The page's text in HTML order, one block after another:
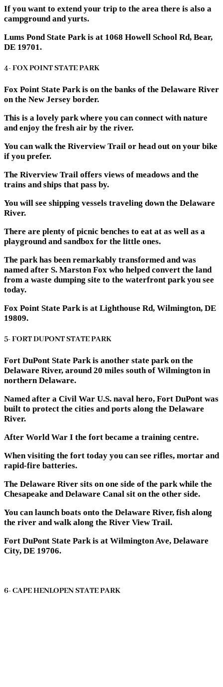
If you want to extend your trip to the area there is also a
campground and yurts.
Lums Pond State Park is at 1068 Howell School Rd, Bear,
DE 19701.
4- FOX POINT STATE PARK
Fox Point State Park is on the banks of the Delaware River
on the New Jersey border.
This is a lovely park where you can connect with nature
and enjoy the fresh air by the river.
You can walk the Riverview Trail or head out on your bike
if you prefer.
The Riverview Trail offers views of meadows and the
trains and ships that pass by.
You will see shipping vessels traveling down the Delaware
River.
There are plenty of picnic benches to eat at as well as a
playground and sandbox for the little ones.
The park has been remarkably transformed and was
named after S. Marston Fox who helped convert the land
from a waste dumping site to the waterfront park you see
today.
Fox Point State Park is at Lighthouse Rd, Wilmington, DE
19809.
5- FORT DUPONT STATE PARK
Fort DuPont State Park is another state park on the
Delaware River, around 20 miles south of Wilmington in
northern Delaware.
Named after a Civil War U.S. naval hero, Fort DuPont was
built to protect the cities and ports along the Delaware
River.
After World War I the fort became a training centre.
When visiting the fort today you can see rifles, mortar and
rapid-fire batteries.
The Delaware River sits on one side of the park while the
Chesapeake and Delaware Canal sit on the other side.
You can launch boats onto the Delaware River, fish along
the river and walk along the River View Trail.
Fort DuPont State Park is at Wilmington Ave, Delaware
City, DE 19706.
6- CAPE HENLOPEN STATE PARK